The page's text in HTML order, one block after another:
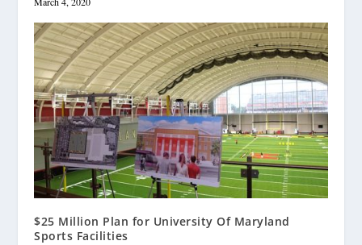
$25 Million Plan for University Of Maryland
Sports Facilities